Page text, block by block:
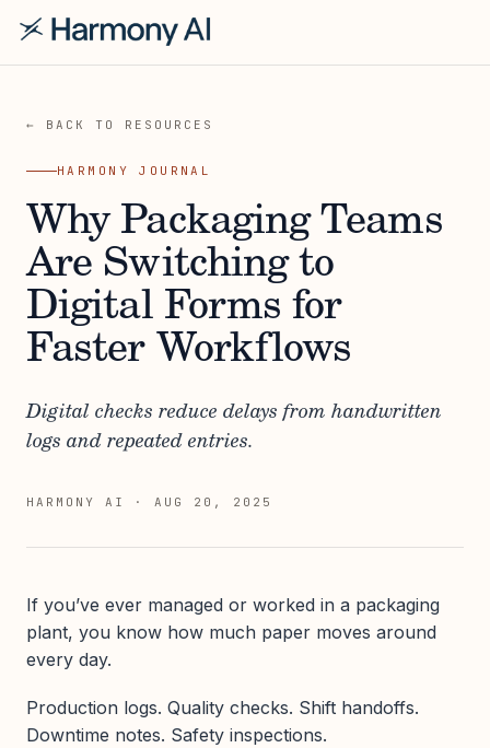
← BACK TO RESOURCES
HARMONY JOURNAL
Why Packaging Teams
Are Switching to
Digital Forms for
Faster Workflows
Digital checks reduce delays from handwritten
logs and repeated entries.
HARMONY AI · AUG 20, 2025
If you’ve ever managed or worked in a packaging
plant, you know how much paper moves around
every day.
Production logs. Quality checks. Shift handoffs.
Downtime notes. Safety inspections.